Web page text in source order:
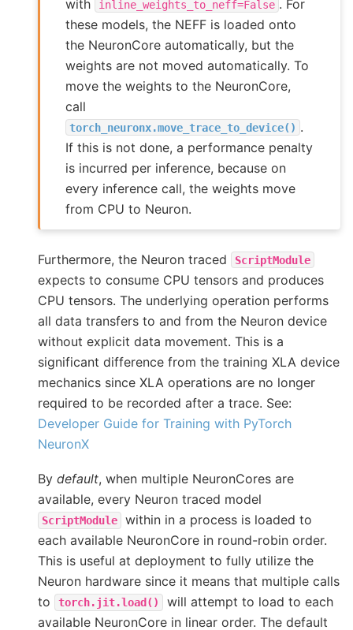
with inline_weights_to_neff=False . For
these models, the NEFF is loaded onto
the NeuronCore automatically, but the
weights are not moved automatically. To
move the weights to the NeuronCore,
call
torch_neuronx.move_trace_to_device() .
If this is not done, a performance penalty
is incurred per inference, because on
every inference call, the weights move
from CPU to Neuron.
Furthermore, the Neuron traced ScriptModule
expects to consume CPU tensors and produces
CPU tensors. The underlying operation performs
all data transfers to and from the Neuron device
without explicit data movement. This is a
significant difference from the training XLA device
mechanics since XLA operations are no longer
required to be recorded after a trace. See:
Developer Guide for Training with PyTorch
NeuronX
By default, when multiple NeuronCores are
available, every Neuron traced model
ScriptModule
within in a process is loaded to
each available NeuronCore in round-robin order.
This is useful at deployment to fully utilize the
Neuron hardware since it means that multiple calls
to
torch.jit.load()
will attempt to load to each
available NeuronCore in linear order. The default